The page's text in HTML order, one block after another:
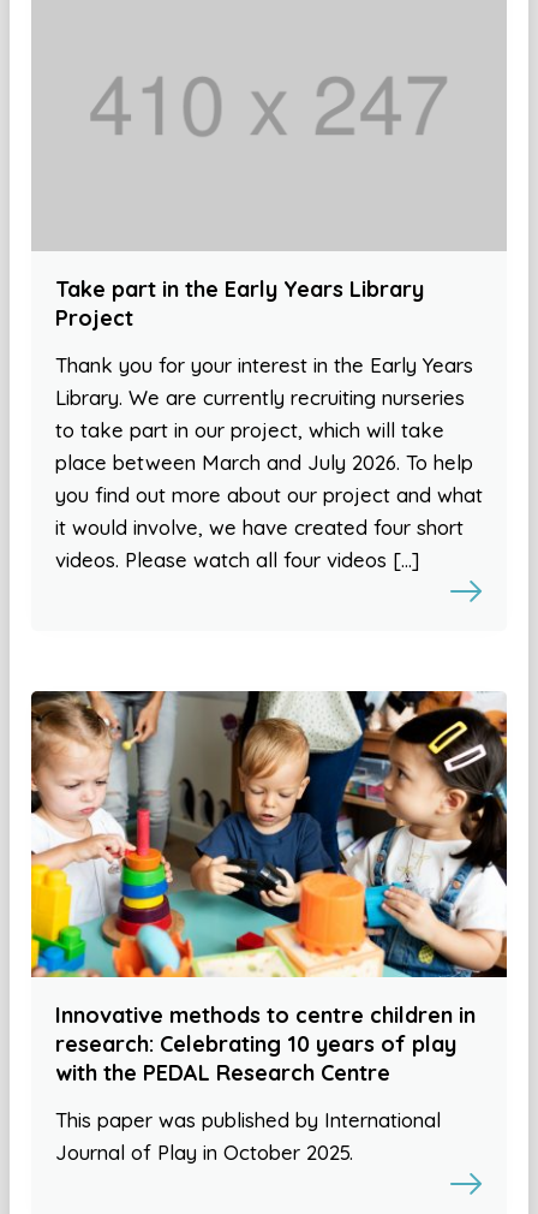
Take part in the Early Years Library
Project
Thank you for your interest in the Early Years
Library. We are currently recruiting nurseries
to take part in our project, which will take
place between March and July 2026. To help
you find out more about our project and what
it would involve, we have created four short
videos. Please watch all four videos […]
Innovative methods to centre children in
research: Celebrating 10 years of play
with the PEDAL Research Centre
This paper was published by International
Journal of Play in October 2025.